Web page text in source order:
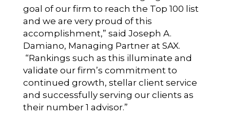
goal of our firm to reach the Top 100 list
and we are very proud of this
accomplishment,” said Joseph A.
Damiano, Managing Partner at SAX.
“Rankings such as this illuminate and
validate our firm’s commitment to
continued growth, stellar client service
and successfully serving our clients as
their number 1 advisor.”